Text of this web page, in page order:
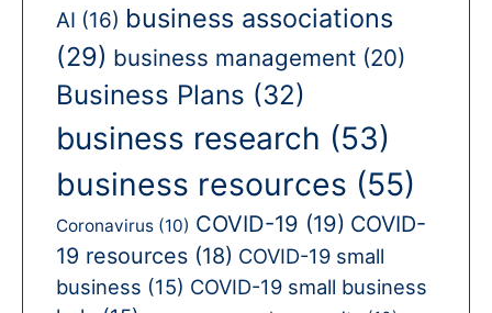
AI (16) business associations
(29) business management (20)
Business Plans (32)
business research (53)
business resources (55)
Coronavirus (10) COVID-19 (19) COVID-
19 resources (18) COVID-19 small
business (15) COVID-19 small business